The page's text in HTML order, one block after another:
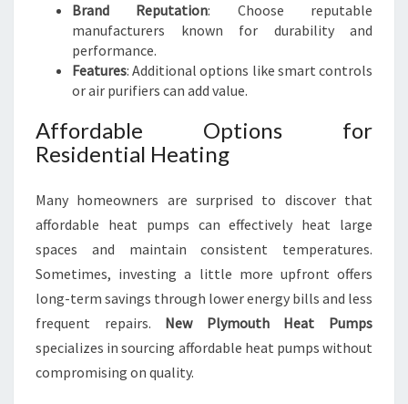
Brand Reputation: Choose reputable
manufacturers known for durability and
performance.
Features: Additional options like smart controls
or air purifiers can add value.
Affordable Options for
Residential Heating
Many homeowners are surprised to discover that
affordable heat pumps can effectively heat large
spaces and maintain consistent temperatures.
Sometimes, investing a little more upfront offers
long-term savings through lower energy bills and less
frequent repairs. New Plymouth Heat Pumps
specializes in sourcing affordable heat pumps without
compromising on quality.